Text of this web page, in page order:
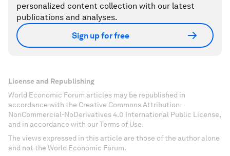
personalized content collection with our latest
publications and analyses.
Sign up for free
License and Republishing
World Economic Forum articles may be republished in
accordance with the Creative Commons Attribution-
NonCommercial-NoDerivatives 4.0 International Public License,
and in accordance with our Terms of Use.
The views expressed in this article are those of the author alone
and not the World Economic Forum.